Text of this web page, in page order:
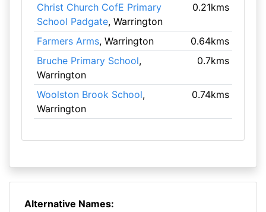
Christ Church CofE Primary
School Padgate, Warrington
0.21kms
Farmers Arms, Warrington
0.64kms
Bruche Primary School,
Warrington
0.7kms
Woolston Brook School,
Warrington
0.74kms
Alternative Names: